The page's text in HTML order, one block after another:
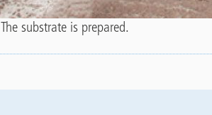
The substrate is prepared.